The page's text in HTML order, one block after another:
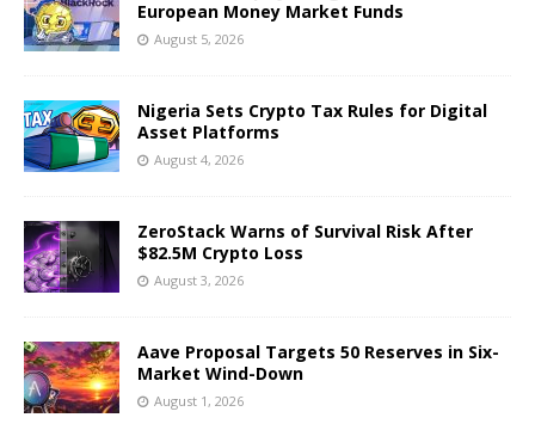
European Money Market Funds
August 5, 2026
Nigeria Sets Crypto Tax Rules for Digital
Asset Platforms
August 4, 2026
ZeroStack Warns of Survival Risk After
$82.5M Crypto Loss
August 3, 2026
Aave Proposal Targets 50 Reserves in Six-
Market Wind-Down
August 1, 2026